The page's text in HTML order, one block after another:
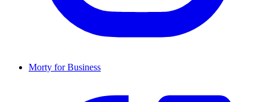
Morty for Business